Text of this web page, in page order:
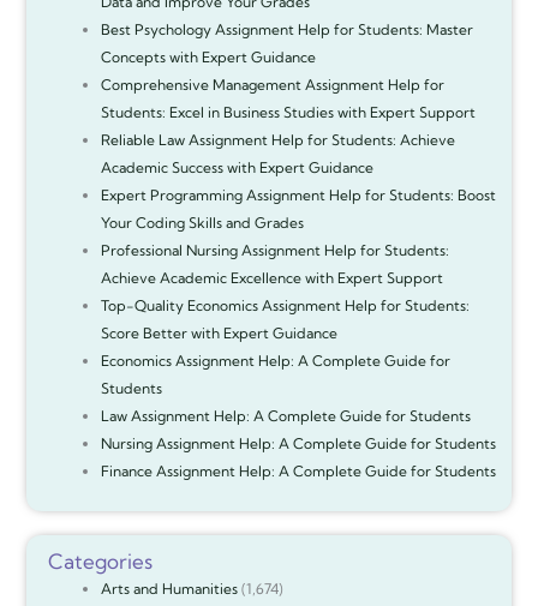
Best Psychology Assignment Help for Students: Master
Concepts with Expert Guidance
Comprehensive Management Assignment Help for
Students: Excel in Business Studies with Expert Support
Reliable Law Assignment Help for Students: Achieve
Academic Success with Expert Guidance
Expert Programming Assignment Help for Students: Boost
Your Coding Skills and Grades
Professional Nursing Assignment Help for Students:
Achieve Academic Excellence with Expert Support
Top-Quality Economics Assignment Help for Students:
Score Better with Expert Guidance
Economics Assignment Help: A Complete Guide for
Students
Law Assignment Help: A Complete Guide for Students
Nursing Assignment Help: A Complete Guide for Students
Finance Assignment Help: A Complete Guide for Students
Categories
Arts and Humanities(1,674)